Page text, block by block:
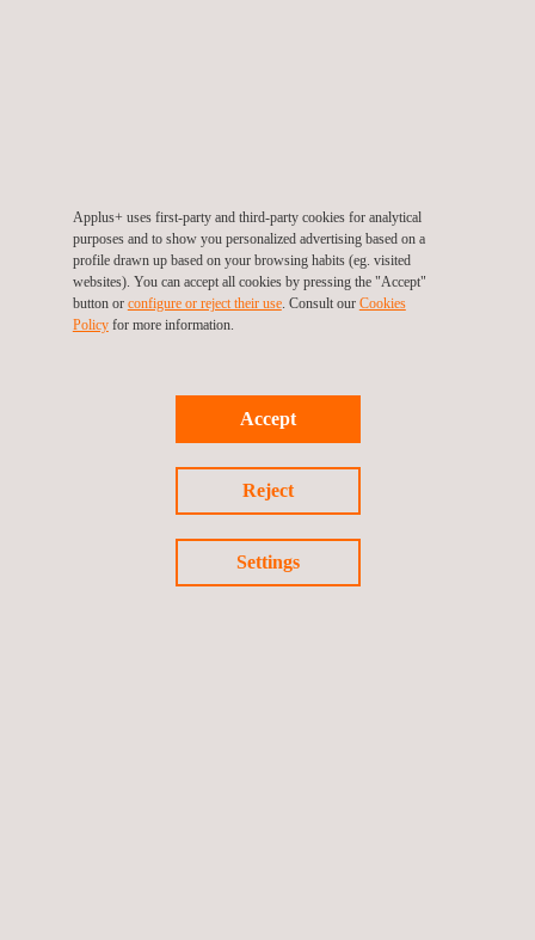
UNE 19604:2023: Management system for socio-labour
compliance
Applus+ uses first-party and third-party cookies for analytical
purposes and to show you personalized advertising based on a
profile drawn up based on your browsing habits (eg. visited
websites). You can accept all cookies by pressing the "Accept"
button or configure or reject their use. Consult our Cookies
Policyfor more information.
Accept
Reject
Settings